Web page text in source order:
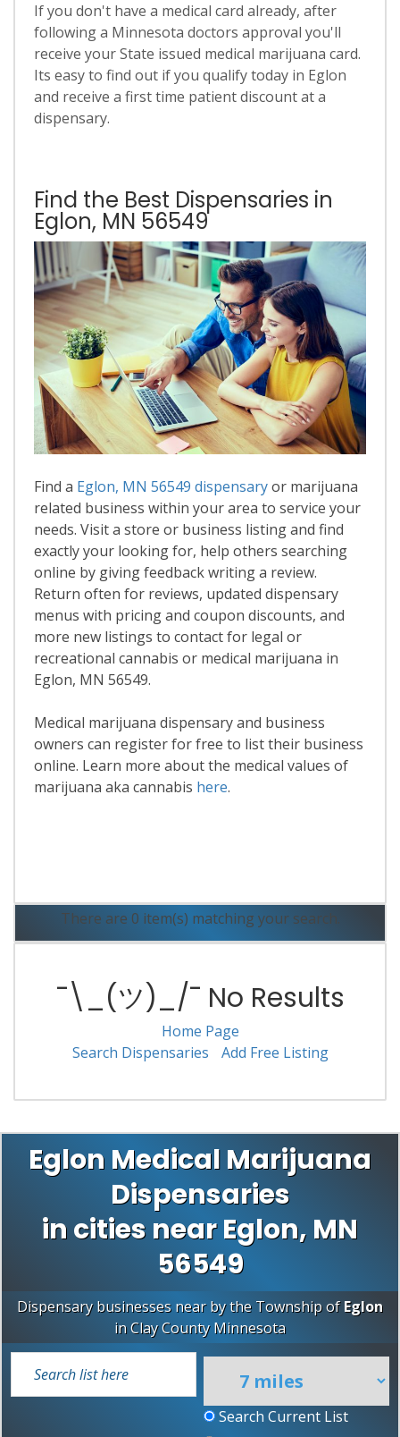
If you don't have a medical card already, after
following a Minnesota doctors approval you'll
receive your State issued medical marijuana card.
Its easy to find out if you qualify today in Eglon
and receive a first time patient discount at a
dispensary.
Find the Best Dispensaries in
Eglon, MN 56549
Find a Eglon, MN 56549 dispensaryor marijuana
related business within your area to service your
needs. Visit a store or business listing and find
exactly your looking for, help others searching
online by giving feedback writing a review.
Return often for reviews, updated dispensary
menus with pricing and coupon discounts, and
more new listings to contact for legal or
recreational cannabis or medical marijuana in
Eglon, MN 56549.
Medical marijuana dispensary and business
owners can register for free to list their business
online. Learn more about the medical values of
marijuana aka cannabis here.
There are 0 item(s) matching your search.
¯\_(ツ)_/¯ No Results
Home Page
Search Dispensaries
Add Free Listing
Eglon Medical Marijuana
Dispensaries
in cities near Eglon, MN
56549
Dispensary businesses near by the Township ofEglon
inClay County Minnesota
Search Current List